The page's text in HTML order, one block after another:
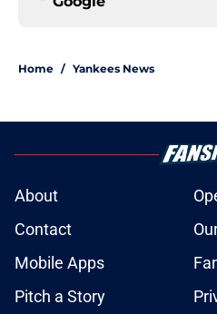
Home / Yankees News
About
Contact
Mobile Apps
Pitch a Story